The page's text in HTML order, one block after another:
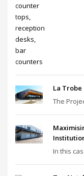
La
The
In this